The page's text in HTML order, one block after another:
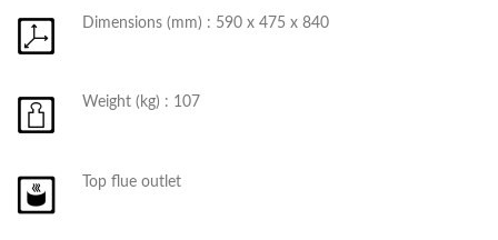
Dimensions (mm) : 590 x 475 x 840
Weight (kg) : 107
Top flue outlet